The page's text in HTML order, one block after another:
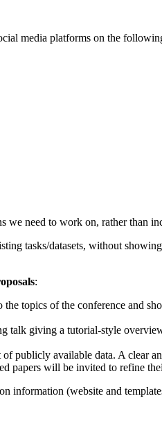
media platforms on the
need to work on, rather than
tasks/datasets, without
:
topics of the conference and
talk giving a tutorial-style
publicly available data. A
papers will be invited to refine
information (website and